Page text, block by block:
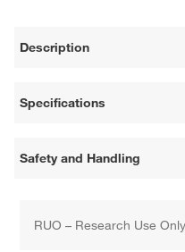
Description
Specifications
Safety and Handling
RUO – Research Use Only